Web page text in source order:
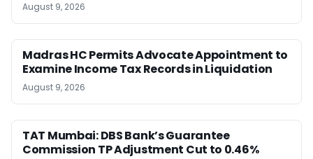
August 9, 2026
Madras HC Permits Advocate Appointment to
Examine Income Tax Records in Liquidation
August 9, 2026
TAT Mumbai: DBS Bank’s Guarantee
Commission TP Adjustment Cut to 0.46%